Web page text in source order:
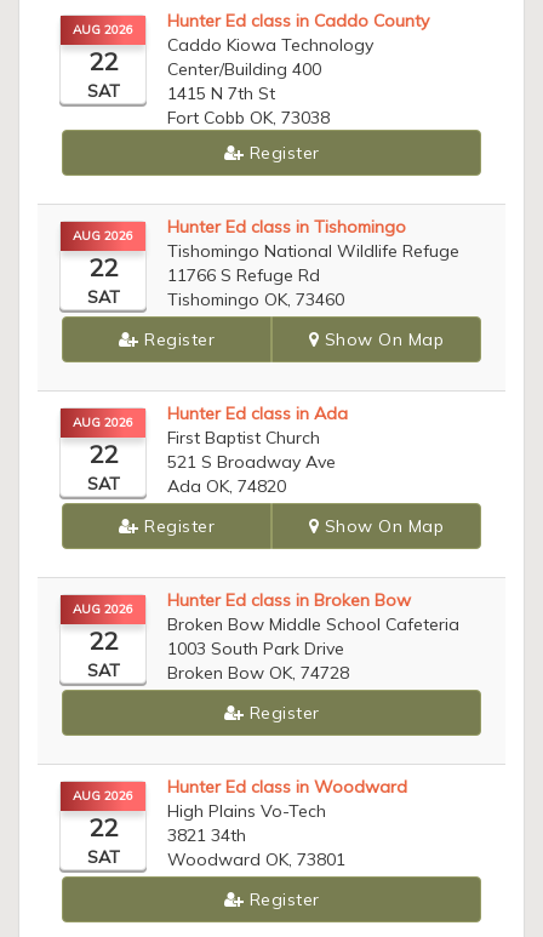
AUG 2026
22
SAT
Hunter Ed class in Caddo County
Caddo Kiowa Technology
Center/Building 400
1415 N 7th St
Fort Cobb OK, 73038
Register
AUG 2026
22
SAT
Hunter Ed class in Tishomingo
Tishomingo National Wildlife Refuge
11766 S Refuge Rd
Tishomingo OK, 73460
Register
Show On Map
AUG 2026
22
SAT
Hunter Ed class in Ada
First Baptist Church
521 S Broadway Ave
Ada OK, 74820
Register
Show On Map
AUG 2026
22
SAT
Hunter Ed class in Broken Bow
Broken Bow Middle School Cafeteria
1003 South Park Drive
Broken Bow OK, 74728
Register
AUG 2026
22
SAT
Hunter Ed class in Woodward
High Plains Vo-Tech
3821 34th
Woodward OK, 73801
Register